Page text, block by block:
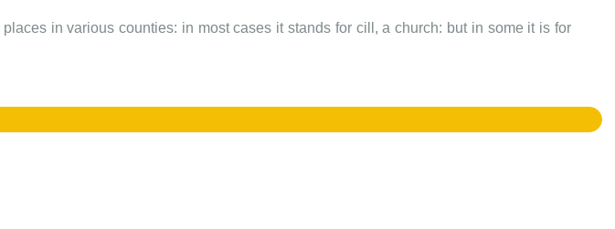
in various counties: in most cases it stands for cill, a church: but in some it is for